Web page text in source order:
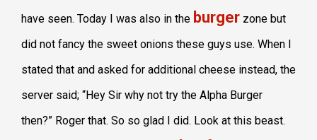
have seen. Today I was also in the burger zone but
did not fancy the sweet onions these guys use. When I
stated that and asked for additional cheese instead, the
server said; “Hey Sir why not try the Alpha Burger
then?” Roger that. So so glad I did. Look at this beast.